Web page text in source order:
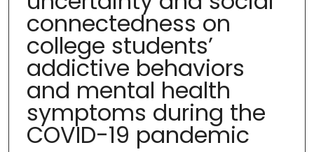
connectedness on
college students’
addictive behaviors
and mental health
symptoms during the
COVID-19 pandemic